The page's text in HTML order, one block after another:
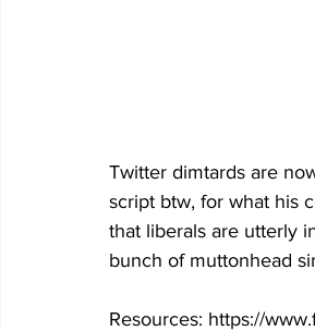
Twitter dimtards are
script btw, for what his
that liberals are utterly
bunch of muttonhead
Resources: https://